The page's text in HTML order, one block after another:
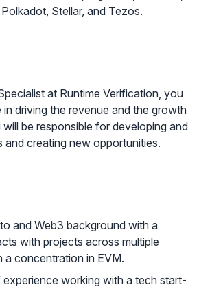
Stellar, and Tezos.
at Runtime Verification, you
driving the revenue and the growth
be responsible for developing and
and creating new opportunities.
and Web3 background with a
with projects across multiple
a concentration in EVM.
working with a tech start-